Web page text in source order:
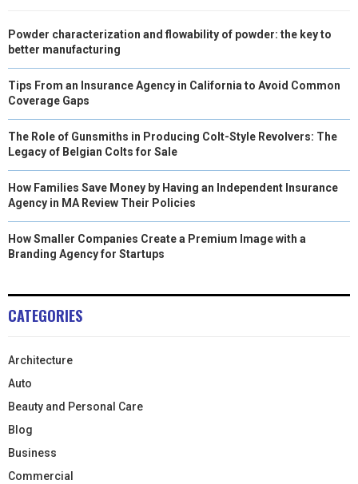
Powder characterization and flowability of powder: the key to
better manufacturing
Tips From an Insurance Agency in California to Avoid Common
Coverage Gaps
The Role of Gunsmiths in Producing Colt-Style Revolvers: The
Legacy of Belgian Colts for Sale
How Families Save Money by Having an Independent Insurance
Agency in MA Review Their Policies
How Smaller Companies Create a Premium Image with a
Branding Agency for Startups
CATEGORIES
Architecture
Auto
Beauty and Personal Care
Blog
Business
Commercial